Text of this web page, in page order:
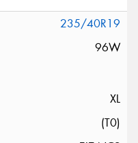
235/40R19
96W
XL
(T0)